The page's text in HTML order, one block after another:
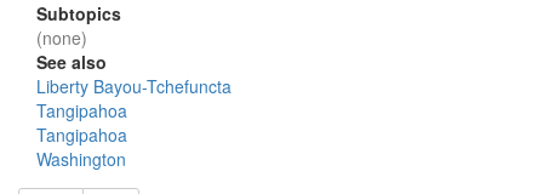
Subtopics
(none)
See also
Liberty Bayou-Tchefuncta
Tangipahoa
Tangipahoa
Washington